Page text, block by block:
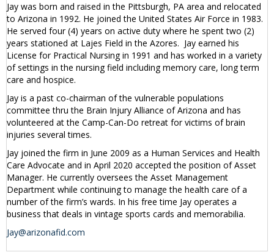
Jay was born and raised in the Pittsburgh, PA area and relocated
to Arizona in 1992. He joined the United States Air Force in 1983.
He served four (4) years on active duty where he spent two (2)
years stationed at Lajes Field in the Azores. Jay earned his
License for Practical Nursing in 1991 and has worked in a variety
of settings in the nursing field including memory care, long term
care and hospice.
Jay is a past co-chairman of the vulnerable populations
committee thru the Brain Injury Alliance of Arizona and has
volunteered at the Camp-Can-Do retreat for victims of brain
injuries several times.
Jay joined the firm in June 2009 as a Human Services and Health
Care Advocate and in April 2020 accepted the position of Asset
Manager. He currently oversees the Asset Management
Department while continuing to manage the health care of a
number of the firm’s wards. In his free time Jay operates a
business that deals in vintage sports cards and memorabilia.
Jay@arizonafid.com